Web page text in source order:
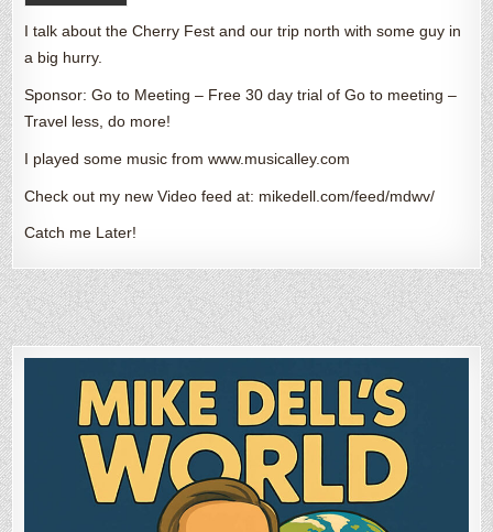
I talk about the Cherry Fest and our trip north with some guy in
a big hurry.
Sponsor: Go to Meeting – Free 30 day trial of Go to meeting –
Travel less, do more!
I played some music from www.musicalley.com
Check out my new Video feed at: mikedell.com/feed/mdwv/
Catch me Later!